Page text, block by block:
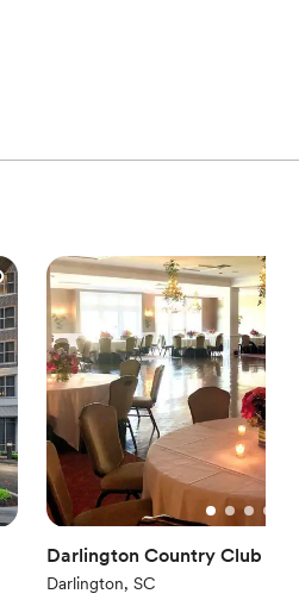
Darlington Country Club
Darlington, SC